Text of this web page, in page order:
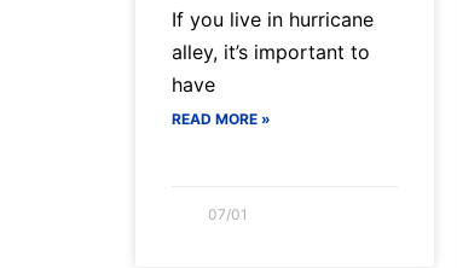
If you live in hurricane
alley, it’s important to
have
READ MORE »
07/01